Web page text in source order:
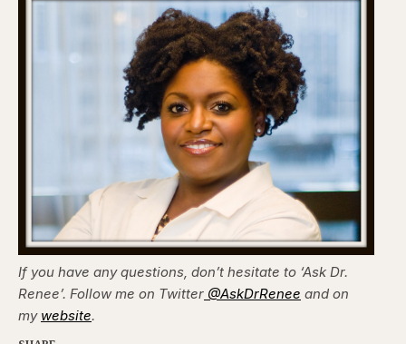
If you have any questions, don’t hesitate to ‘Ask Dr.
Renee’. Follow me on Twitter @AskDrRenee and on
my website.